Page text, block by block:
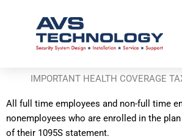
IMPORTANT HEALTH COVERAGE
All full time employees and non-full time
nonemployees who are enrolled in the
of their 1095S statement.